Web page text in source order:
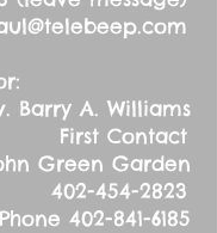
A. Williams
Garden
402-454-2823
402-841-6185